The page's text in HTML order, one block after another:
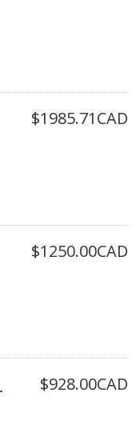
$1985.71CAD
$1250.00CAD
$928.00CAD